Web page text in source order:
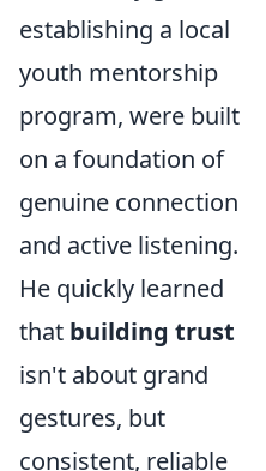
establishing a local
youth mentorship
program, were built
on a foundation of
genuine connection
and active listening.
He quickly learned
that building trust
isn't about grand
gestures, but
consistent, reliable